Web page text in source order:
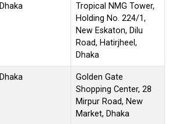
Dhaka
Tropical NMG Tower,
Holding No. 224/1,
New Eskaton, Dilu
Road, Hatirjheel,
Dhaka
Dhaka
Golden Gate
Shopping Center, 28
Mirpur Road, New
Market, Dhaka